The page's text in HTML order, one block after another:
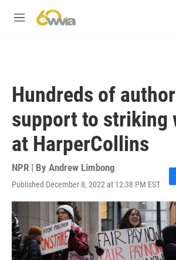
M
Hundreds of
support to striking
at HarperCollins
NPR | By Andrew Limbong
Published December 8, 2022 at 12:38 PM EST
F
a
c
e
b
o
o